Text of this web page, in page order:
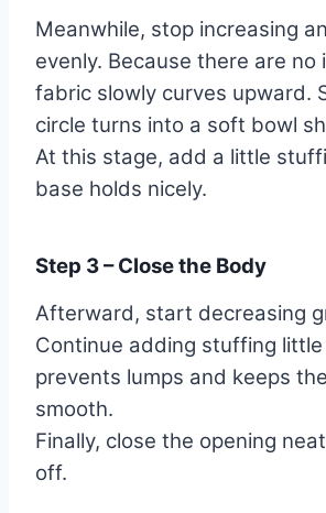
Meanwhile, stop increasing
evenly. Because there are no
fabric slowly curves upward.
circle turns into a soft bowl
At this stage, add a little
base holds nicely.
Step 3 – Close the Body
Afterward, start decreasing
Continue adding stuffing
prevents lumps and keeps
smooth.
Finally, close the opening
off.